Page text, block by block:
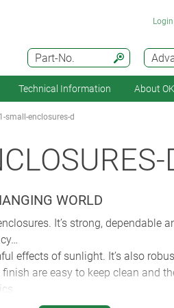
Part-No.
Technical Information About
small-enclosures-d
WORLD
It’s strong,
effects of sunlight. It’s also
are easy to keep clean and